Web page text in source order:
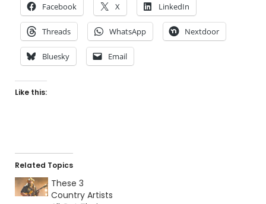
Facebook X LinkedIn
Threads WhatsApp Nextdoor
Bluesky Email
Like this:
Related Topics
These 3
Country Artists